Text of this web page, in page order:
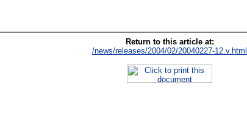
Return to this article at:
/news/releases/2004/02/20040227-12.v.html